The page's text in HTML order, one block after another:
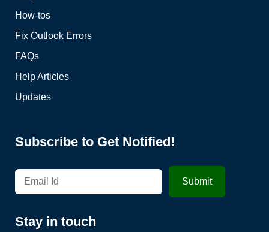
How-tos
Fix Outlook Errors
FAQs
Help Articles
Updates
Subscribe to Get Notified!
Stay in touch